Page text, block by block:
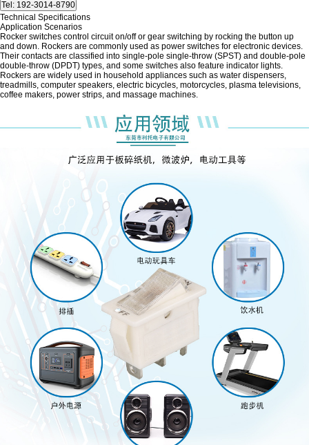
Technical Specifications
Application Scenarios
Rocker switches control circuit on/off or gear switching by rocking the button up
and down. Rockers are commonly used as power switches for electronic devices.
Their contacts are classified into single-pole single-throw (SPST) and double-pole
double-throw (DPDT) types, and some switches also feature indicator lights.
Rockers are widely used in household appliances such as water dispensers,
treadmills, computer speakers, electric bicycles, motorcycles, plasma televisions,
coffee makers, power strips, and massage machines.